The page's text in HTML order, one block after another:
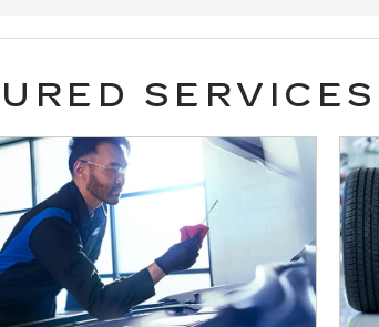
SERVICES